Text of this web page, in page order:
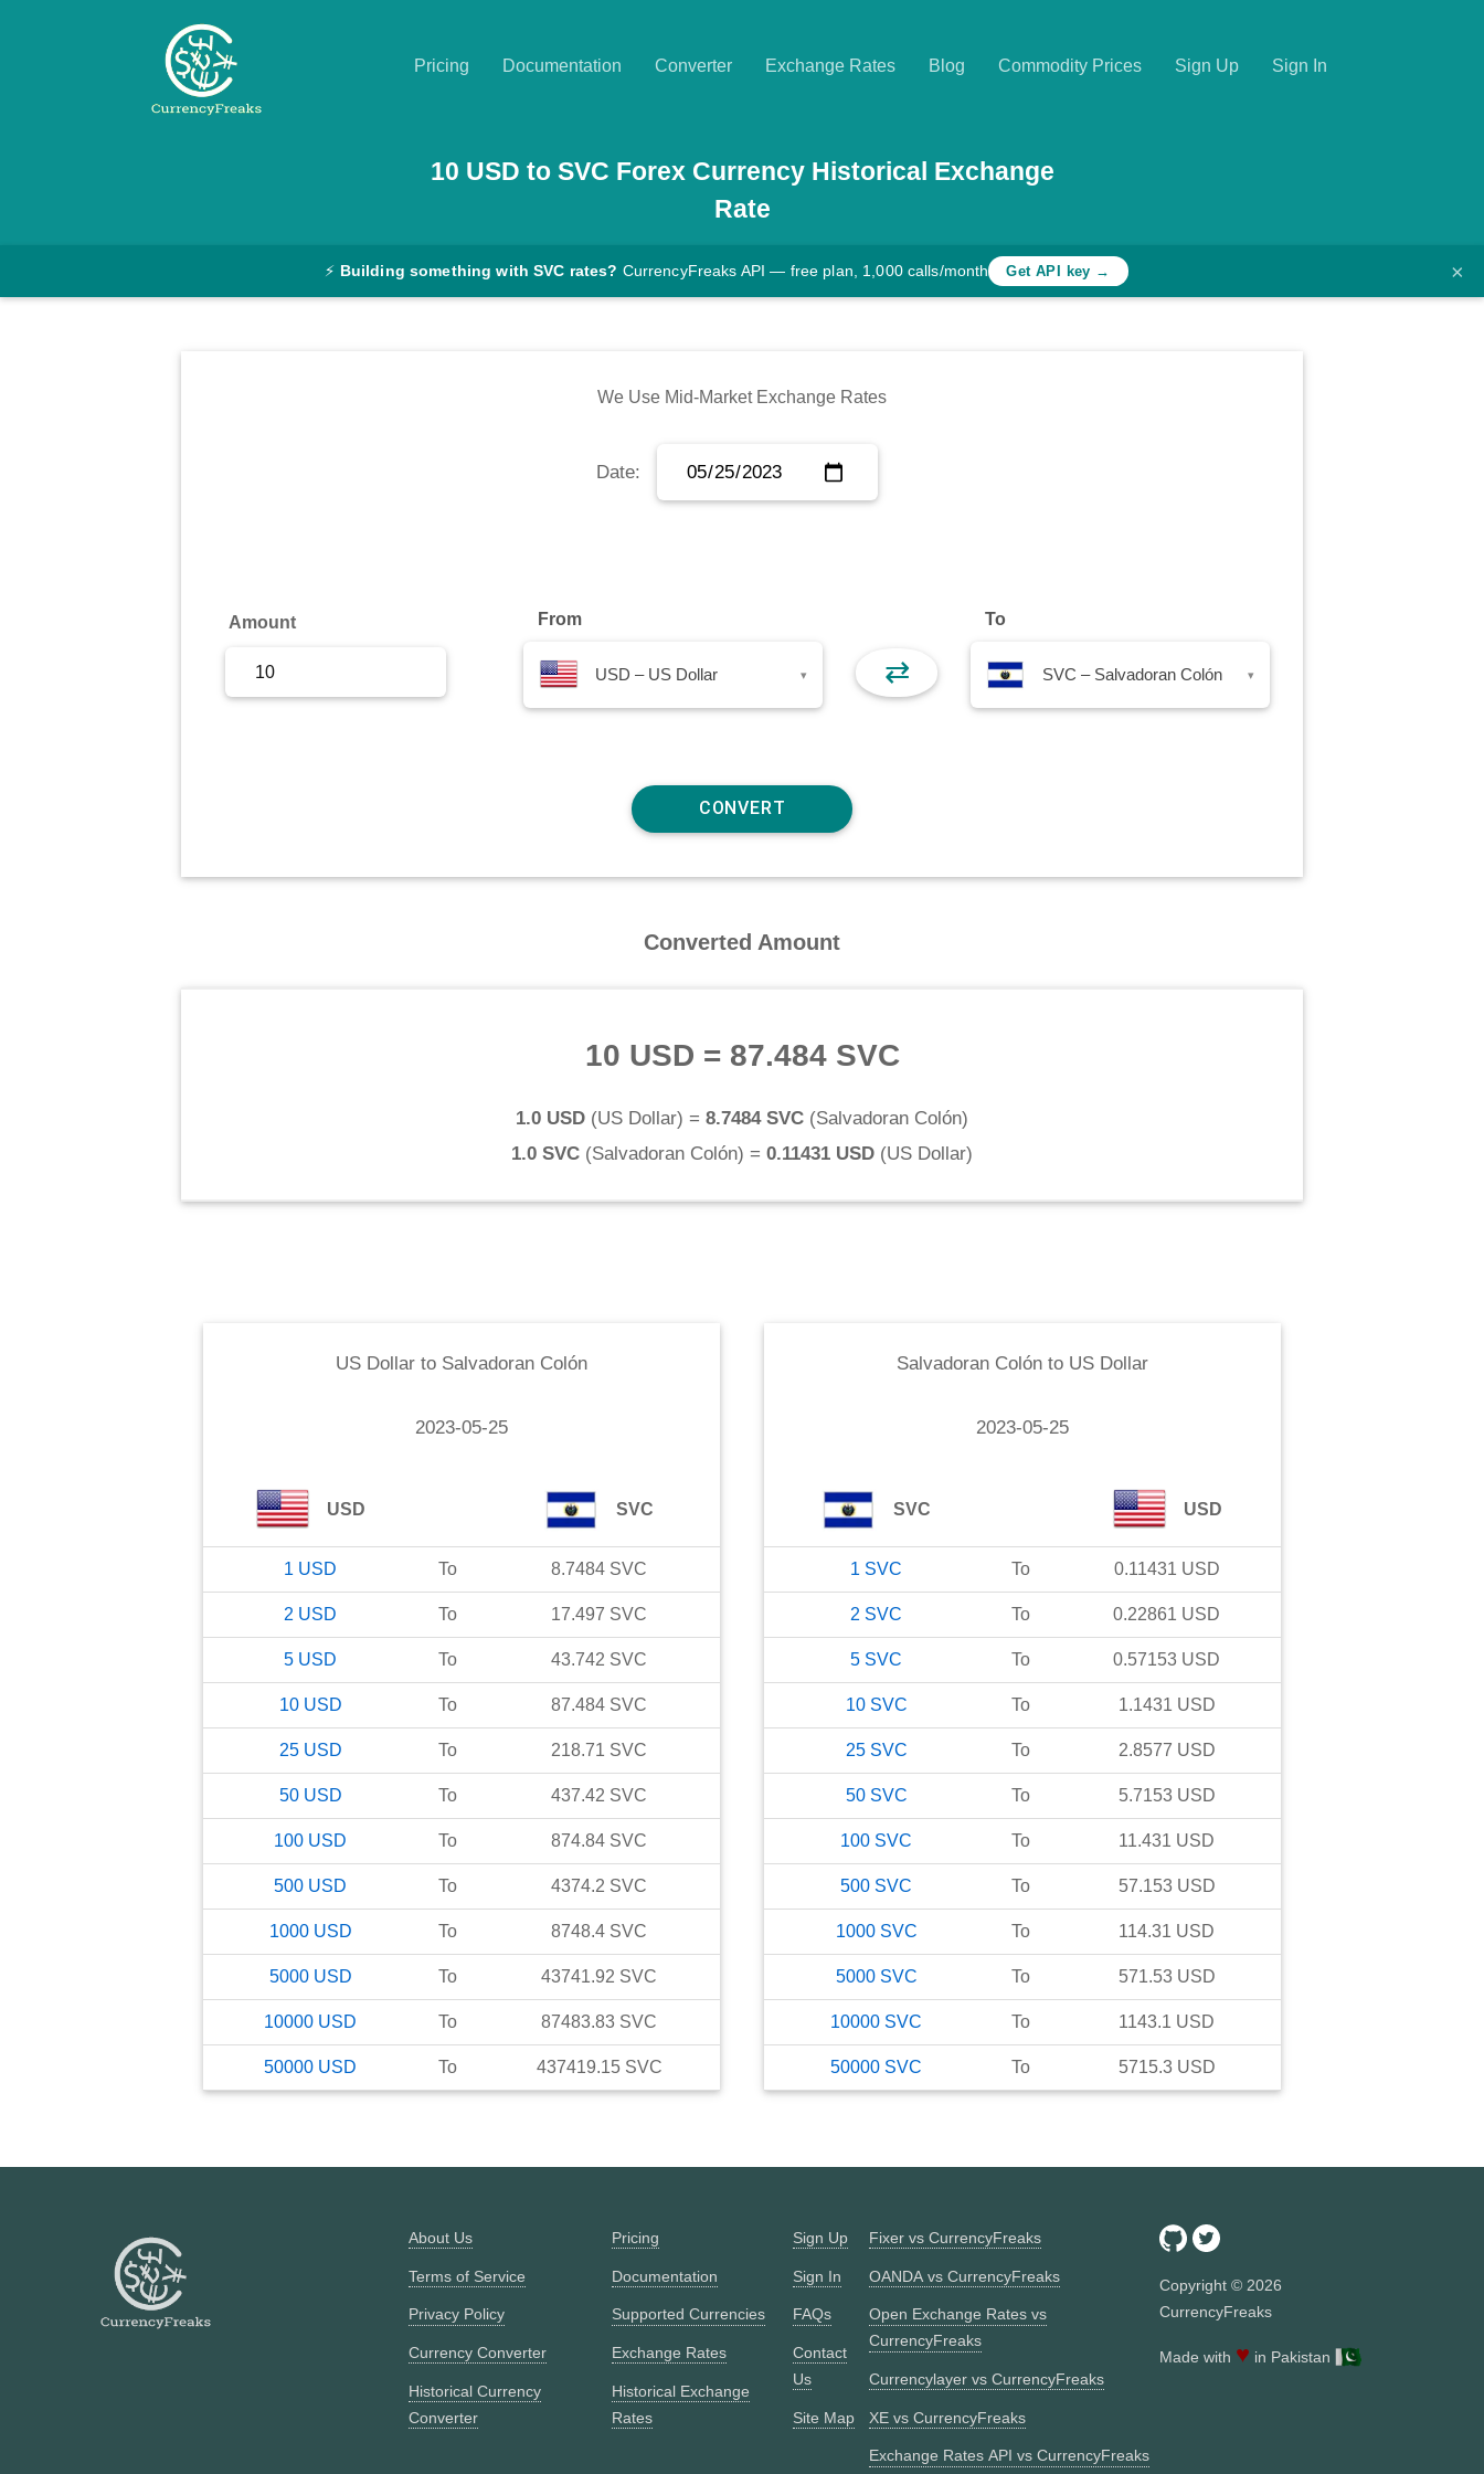
Pricing Documentation Converter Exchange Rates Blog Commodity Prices Sign Up Sign In
Exchange
10 USD to SVC Forex Currency Historical Exchange
Rate
⚡ Building something with SVC rates? CurrencyFreaks API — free plan, 1,000 calls/month Get API key → ×
We Use Mid-Market Exchange Rates
Date:
Amount From
USD – US Dollar ▾ ⇄
To
SVC – Salvadoran Colón ▾
Converted Amount
10 USD = 87.484 SVC
1.0 USD (US Dollar) = 8.7484 SVC (Salvadoran Colón)
1.0 SVC (Salvadoran Colón) = 0.11431 USD (US Dollar)
US Dollar to Salvadoran Colón
2023-05-25
USD SVC
1 USD To 8.7484 SVC
2 USD To 17.497 SVC
5 USD To 43.742 SVC
10 USD To 87.484 SVC
25 USD To 218.71 SVC
50 USD To 437.42 SVC
100 USD To 874.84 SVC
500 USD To 4374.2 SVC
1000 USD To 8748.4 SVC
5000 USD To 43741.92 SVC
10000 USD To 87483.83 SVC
50000 USD To 437419.15 SVC
Salvadoran Colón to US Dollar
2023-05-25
SVC USD
1 SVC To 0.11431 USD
2 SVC To 0.22861 USD
5 SVC To 0.57153 USD
10 SVC To 1.1431 USD
25 SVC To 2.8577 USD
50 SVC To 5.7153 USD
100 SVC To 11.431 USD
500 SVC To 57.153 USD
1000 SVC To 114.31 USD
5000 SVC To 571.53 USD
10000 SVC To 1143.1 USD
50000 SVC To 5715.3 USD
About Us
Terms of Service
Privacy Policy
Currency Converter
Historical Currency
Converter
Pricing
Documentation
Supported Currencies
Exchange Rates
Historical Exchange
Rates
Sign Up
Sign In
FAQs
Contact
Us
Site Map
Fixer vs CurrencyFreaks
OANDA vs CurrencyFreaks
Open Exchange Rates vs
CurrencyFreaks
Currencylayer vs CurrencyFreaks
XE vs CurrencyFreaks
Exchange Rates API vs CurrencyFreaks
Copyright © 2026
CurrencyFreaks
Made with ♥ in Pakistan